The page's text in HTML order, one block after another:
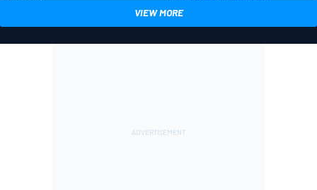
VIEW MORE